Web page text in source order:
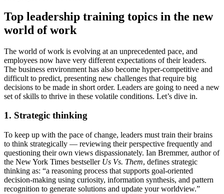
Top leadership training topics in the new
world of work
The world of work is evolving at an unprecedented pace, and
employees now have very different expectations of their leaders.
The business environment has also become hyper-competitive and
difficult to predict, presenting new challenges that require big
decisions to be made in short order. Leaders are going to need a new
set of skills to thrive in these volatile conditions. Let’s dive in.
1. Strategic thinking
To keep up with the pace of change, leaders must train their brains
to think strategically — reviewing their perspective frequently and
questioning their own views dispassionately. Ian Bremmer, author of
the New York Times bestsellerUs Vs. Them, defines strategic
thinking as: “a reasoning process that supports goal-oriented
decision-making using curiosity, information synthesis, and pattern
recognition to generate solutions and update your worldview.”